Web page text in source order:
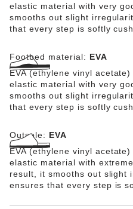
elastic material with very
smooths out slight
that every step is softly
Footbed material: EVA
EVA (ethylene vinyl
elastic material with very
smooths out slight
that every step is softly
Outsole: EVA
EVA (ethylene vinyl
elastic material with
result, it smooths out slight
ensures that every step is